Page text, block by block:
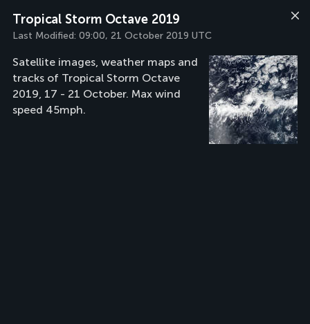
Tropical Storm Octave 2019
Last Modified: 09:00, 21 October 2019 UTC
Satellite images, weather maps and
tracks of Tropical Storm Octave
2019, 17 - 21 October. Max wind
speed 45mph.